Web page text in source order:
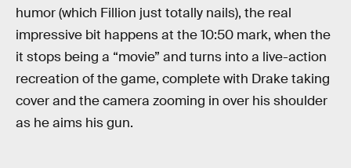
humor (which Fillion just totally nails), the real
impressive bit happens at the 10:50 mark, when the
it stops being a “movie” and turns into a live-action
recreation of the game, complete with Drake taking
cover and the camera zooming in over his shoulder
as he aims his gun.